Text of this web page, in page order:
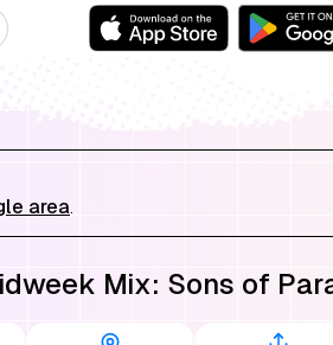
area.
Mix: Sons of